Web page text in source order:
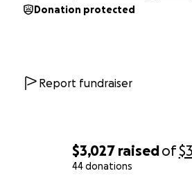
$3,027 raisedof
44 donations
Donation protected
Report fundraiser